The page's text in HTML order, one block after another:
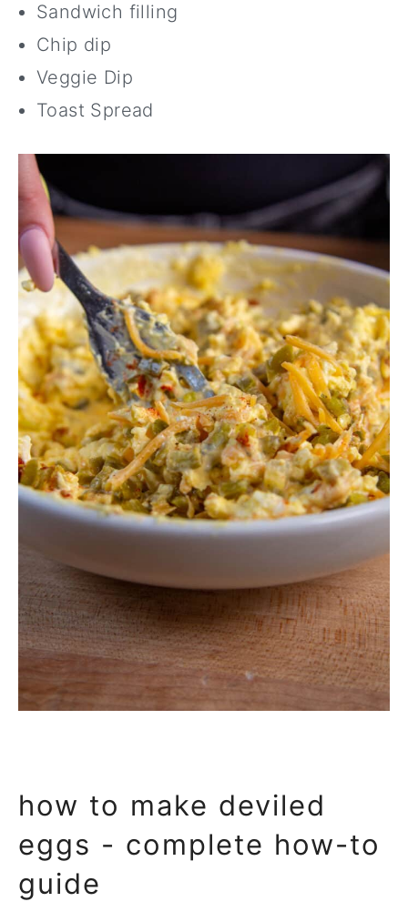
Sandwich filling
Chip dip
Veggie Dip
Toast Spread
how to make deviled
eggs - complete how-to
guide